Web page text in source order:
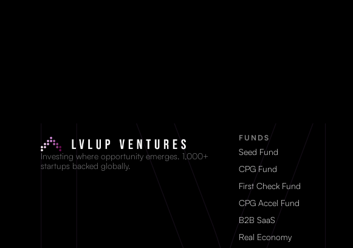
Investing where opportunity emerges. 1,000+
startups backed globally.
FUNDS
Seed Fund
CPG Fund
First Check Fund
CPG Accel Fund
B2B SaaS
Real Economy